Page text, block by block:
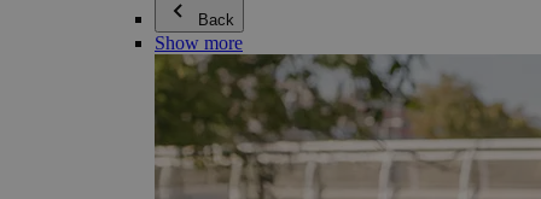
Back
Show more